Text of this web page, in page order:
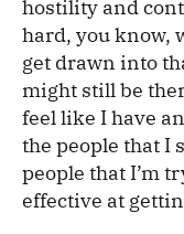
hostility and
hard, you know,
get drawn into
might still be
feel like I have
the people that I
people that I’m
effective at